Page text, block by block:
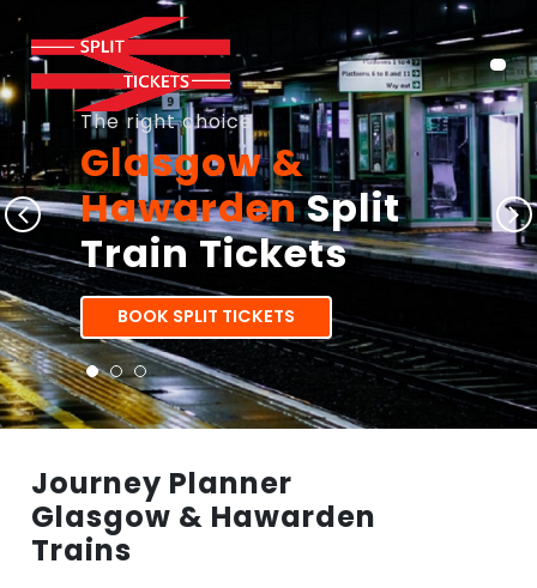
The right choice
Glasgow &
HawardenSplit
Train Tickets
BOOK SPLIT TICKETS
Journey Planner
Glasgow & Hawarden
Trains